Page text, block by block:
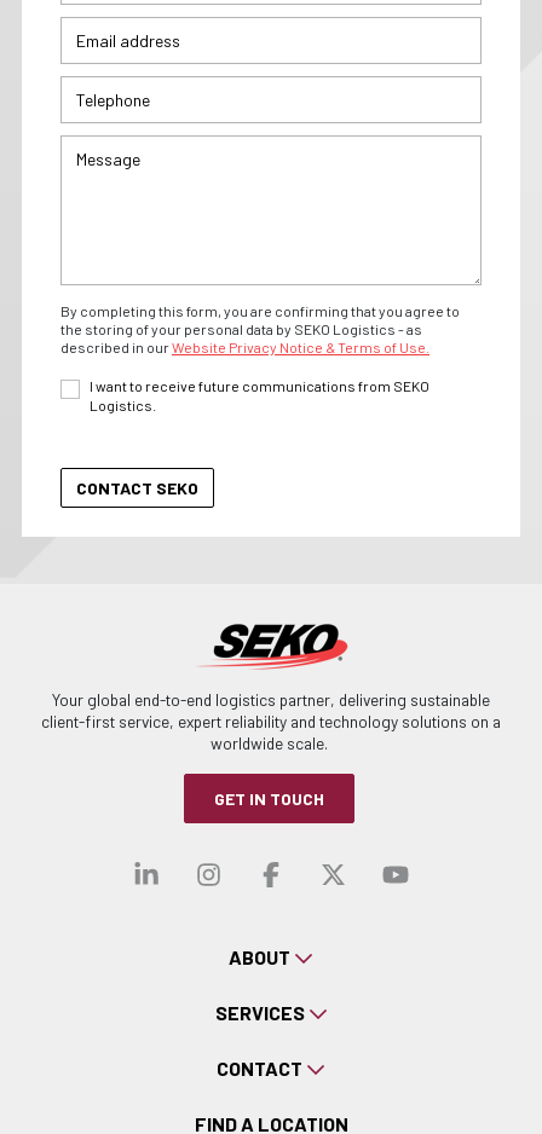
By completing this form, you are confirming that you agree to
the storing of your personal data by SEKO Logistics - as
described in ourWebsite Privacy Notice & Terms of Use.
I want to receive future communications from SEKO
Logistics.
Your global end-to-end logistics partner, delivering sustainable
client-first service, expert reliability and technology solutions on a
worldwide scale.
GET IN TOUCH
Visit our linkedin
Visit our
Visit ourVisit our
Visit
ABOUT
SERVICES
CONTACT
FIND A LOCATION